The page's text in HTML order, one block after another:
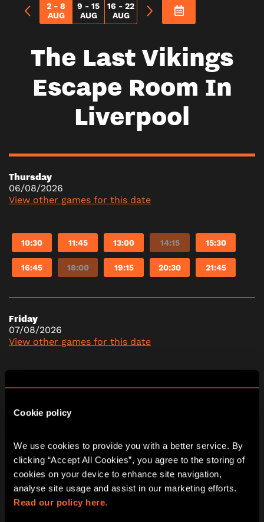
Cookie policy
We use cookies to provide you with a better service. By
clicking “Accept All Cookies”, you agree to the storing of
cookies on your device to enhance site navigation,
Read our policy here.
2 - 8
AUG
9 - 15
AUG
16 - 22
AUG
The Last Vikings
Escape Room In
Liverpool
Thursday
06/08/2026
View other games for this date
10:30 11:45 13:00 14:15 15:30
16:45 18:00 19:15 20:30 21:45
Friday
07/08/2026
View other games for this date
16:45 18:00
Saturday
08/08/2026
View other games for this date